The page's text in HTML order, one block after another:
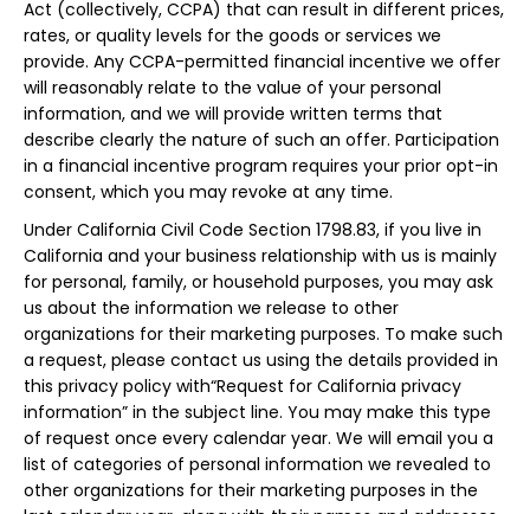
Act (collectively, CCPA) that can result in different prices,
rates, or quality levels for the goods or services we
provide. Any CCPA-permitted financial incentive we offer
will reasonably relate to the value of your personal
information, and we will provide written terms that
describe clearly the nature of such an offer. Participation
in a financial incentive program requires your prior opt-in
consent, which you may revoke at any time.
Under California Civil Code Section 1798.83, if you live in
California and your business relationship with us is mainly
for personal, family, or household purposes, you may ask
us about the information we release to other
organizations for their marketing purposes. To make such
a request, please contact us using the details provided in
this privacy policy with“Request for California privacy
information” in the subject line. You may make this type
of request once every calendar year. We will email you a
list of categories of personal information we revealed to
other organizations for their marketing purposes in the